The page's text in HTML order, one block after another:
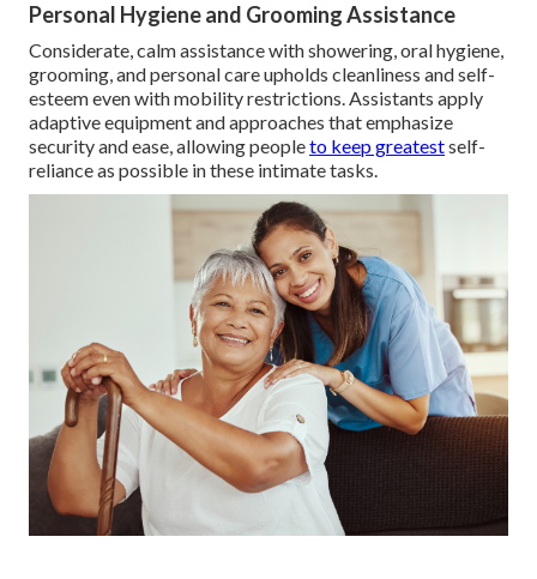
Personal Hygiene and Grooming Assistance
Considerate, calm assistance with showering, oral hygiene,
grooming, and personal care upholds cleanliness and self-
esteem even with mobility restrictions. Assistants apply
adaptive equipment and approaches that emphasize
security and ease, allowing peopleto keep greatestself-
reliance as possible in these intimate tasks.